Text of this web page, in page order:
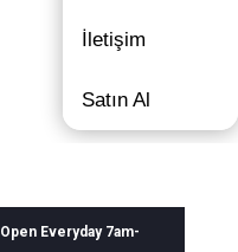
İletişim
Satın Al
Open Everyday 7am-